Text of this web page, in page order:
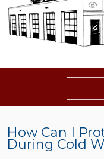
How Can I
During Cold